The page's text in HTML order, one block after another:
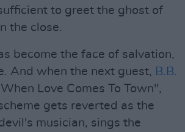
to greet the ghost of
the close.
become the face of salvation,
And when the next guest, B.B.
Love Comes To Town",
gets reverted as the
musician, sings the